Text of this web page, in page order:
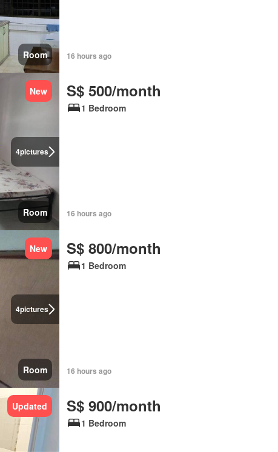
Room 16 hours ago
4pictures
New
Room
S$ 500/month
1 Bedroom
16 hours ago
4pictures
New
Room
S$ 800/month
1 Bedroom
16 hours ago
Updated S$ 900/month
1 Bedroom